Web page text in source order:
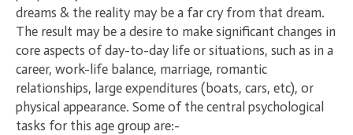
dreams & the reality may be a far cry from that dream.
The result may be a desire to make significant changes in
core aspects of day-to-day life or situations, such as in a
career, work-life balance, marriage, romantic
relationships, large expenditures (boats, cars, etc), or
physical appearance. Some of the central psychological
tasks for this age group are:-